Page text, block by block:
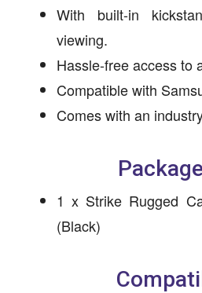
With built-in
viewing.
Hassle-free access to
Compatible with
Comes with an
1 x Strike Rugged
(Black)